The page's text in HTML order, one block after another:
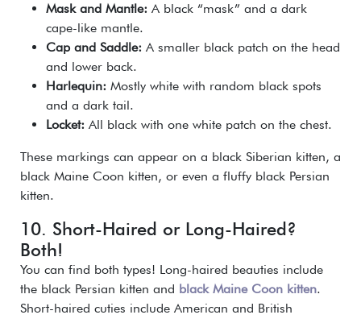
Mask and Mantle: A black “mask” and a dark
cape-like mantle.
Cap and Saddle: A smaller black patch on the head
and lower back.
Harlequin: Mostly white with random black spots
and a dark tail.
Locket: All black with one white patch on the chest.
These markings can appear on a black Siberian kitten, a
black Maine Coon kitten, or even a fluffy black Persian
kitten.
10. Short-Haired or Long-Haired?
Both!
You can find both types! Long-haired beauties include
the black Persian kitten and black Maine Coon kitten.
Short-haired cuties include American and British